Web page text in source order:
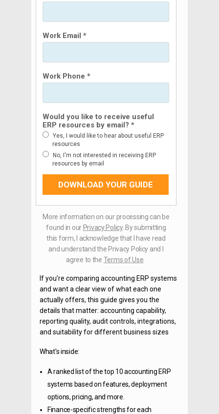
If you’re comparing accounting ERP systems
and want a clear view of what each one
actually offers, this guide gives you the
details that matter: accounting capability,
reporting quality, audit controls, integrations,
and suitability for different business sizes
What's inside:
A ranked list of the top 10 accounting ERP
systems based on features, deployment
options, pricing, and more.
Finance-specific strengths for each
More information on our processing can be
found in our Privacy Policy. By submitting
this form, I acknowledge that I have read
and understand the Privacy Policy and I
agree to the Terms of Use
Work Email *
Work Phone *
Would you like to receive useful
ERP resources by email? *
Yes, I would like to hear about useful ERP
resources
No, I'm not interested in receiving ERP
resources by email
DOWNLOAD YOUR GUIDE